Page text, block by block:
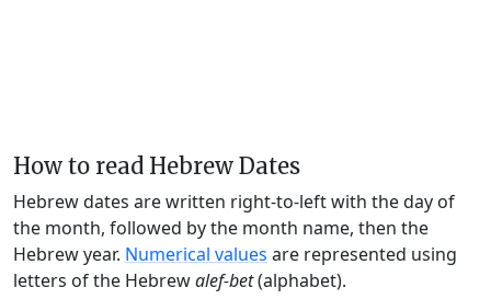
How to read Hebrew Dates
Hebrew dates are written right-to-left with the day of
the month, followed by the month name, then the
Hebrew year. Numerical values are represented using
letters of the Hebrewalef-bet(alphabet).